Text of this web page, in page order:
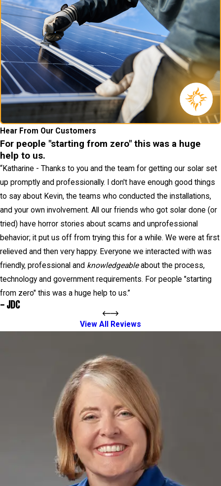
Hear From Our Customers
For people "starting from zero" this was a huge
help to us.
“Katharine - Thanks to you and the team for getting our solar set
up promptly and professionally. I don't have enough good things
to say about Kevin, the teams who conducted the installations,
and your own involvement. All our friends who got solar done (or
tried) have horror stories about scams and unprofessional
behavior; it put us off from trying this for a while. We were at first
relieved and then very happy. Everyone we interacted with was
friendly, professional and knowledgeableabout the process,
technology and government requirements. For people "starting
from zero" this was a huge help to us.”
- JDC
View All Reviews